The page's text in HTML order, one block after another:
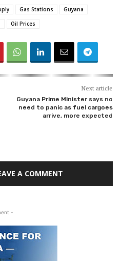
Gas Stations
Guyana
Oil Prices
Next article
Guyana Prime Minister says no
need to panic as fuel cargoes
arrive, more expected
A COMMENT
-